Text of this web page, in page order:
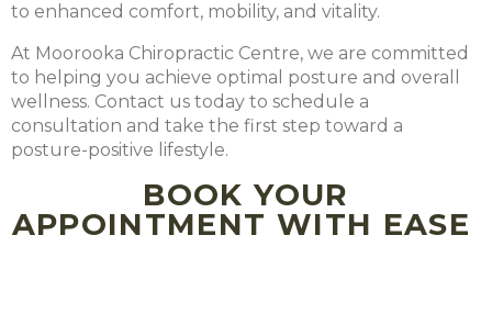
to enhanced comfort, mobility, and vitality.
At Moorooka Chiropractic Centre, we are committed
to helping you achieve optimal posture and overall
wellness. Contact us today to schedule a
consultation and take the first step toward a
posture-positive lifestyle.
BOOK YOUR
APPOINTMENT WITH EASE